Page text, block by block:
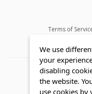
Terms of
We use
your
disabling
the website.
use cookies by